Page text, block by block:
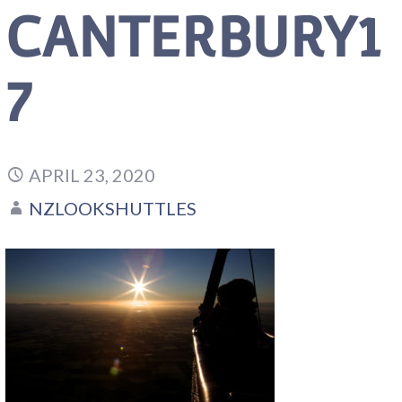
CANTERBURY1
7
APRIL 23, 2020
NZLOOKSHUTTLES